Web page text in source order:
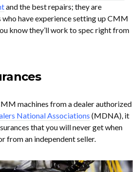
and the best repairs; theyare
have experience setting up CMM
know they’ll work to spec right from
machines from a dealer authorized
National Associations (MDNA), it
that you will never get when
from an independent seller.